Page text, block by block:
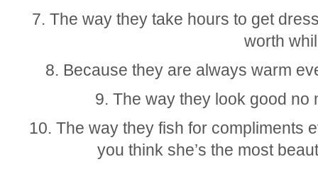
7. The way they take hours to get
worth
8. Because they are always warm
9. The way they look good no
10. The way they fish for compliments
you think she’s the most